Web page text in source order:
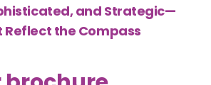
and Strategic—
Reflect the Compass